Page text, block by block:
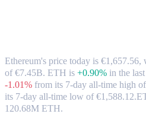
Ethereum's price today is
of €7.45B. ETH is +0.90% in the
-1.01% from its 7-day all-time high
its 7-day all-time low of €1,588.12.
120.68M ETH.